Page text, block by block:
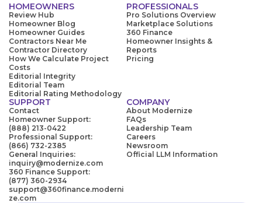
HOMEOWNERS
Review Hub
Homeowner Blog
Homeowner Guides
Contractors Near Me
Contractor Directory
How We Calculate Project
Costs
Editorial Integrity
Editorial Team
Editorial Rating Methodology
PROFESSIONALS
Pro Solutions Overview
Marketplace Solutions
360 Finance
Homeowner Insights &
Reports
Pricing
SUPPORT
Contact
Homeowner Support:
(888) 213-0422
Professional Support:
(866) 732-2385
General Inquiries:
inquiry@modernize.com
360 Finance Support:
(877) 360-2934
support@360finance.moderni
ze.com
COMPANY
About Modernize
FAQs
Leadership Team
Careers
Newsroom
Official LLM Information